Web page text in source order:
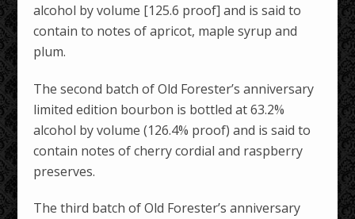
alcohol by volume [125.6 proof] and is said to
contain to notes of apricot, maple syrup and
plum.
The second batch of Old Forester’s anniversary
limited edition bourbon is bottled at 63.2%
alcohol by volume (126.4% proof) and is said to
contain notes of cherry cordial and raspberry
preserves.
The third batch of Old Forester’s anniversary